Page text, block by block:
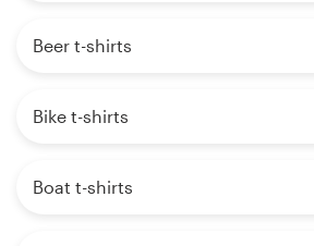
Beer t-shirts
Bike t-shirts
Boat t-shirts